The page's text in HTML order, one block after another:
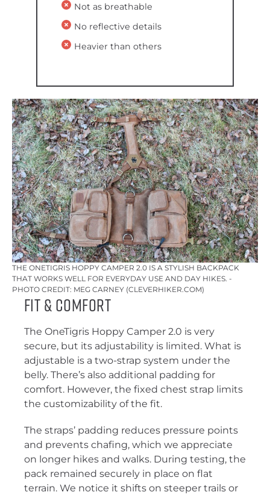
Not as breathable
No reflective details
Heavier than others
THE ONETIGRIS HOPPY CAMPER 2.0 IS A STYLISH BACKPACK
THAT WORKS WELL FOR EVERYDAY USE AND DAY HIKES. -
PHOTO CREDIT: MEG CARNEY (CLEVERHIKER.COM)
Fit & Comfort
The OneTigris Hoppy Camper 2.0 is very
secure, but its adjustability is limited. What is
adjustable is a two-strap system under the
belly. There’s also additional padding for
comfort. However, the fixed chest strap limits
the customizability of the fit.
The straps’ padding reduces pressure points
and prevents chafing, which we appreciate
on longer hikes and walks. During testing, the
pack remained securely in place on flat
terrain. We notice it shifts on steeper trails or